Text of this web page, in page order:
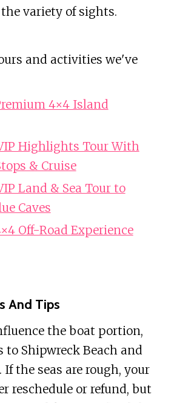
variety of sights.
and activities we've
4×4 Island
Highlights Tour With
& Cruise
Land & Sea Tour to
Caves
Off-Road Experience
And Tips
the boat portion,
to Shipwreck Beach and
If the seas are rough, your
reschedule or refund, but